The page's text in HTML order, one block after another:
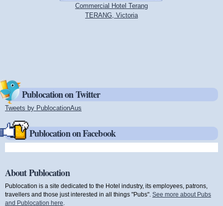
Commercial Hotel Terang
TERANG, Victoria
Publocation on Twitter
Tweets by PublocationAus
Publocation on Facebook
About Publocation
Publocation is a site dedicated to the Hotel industry, its employees, patrons,
travellers and those just interested in all things "Pubs". See more about Pubs
and Publocation here